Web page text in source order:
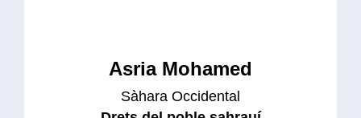
Asria Mohamed
Sàhara Occidental